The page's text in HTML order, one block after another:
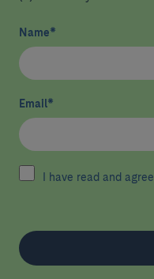
Name*
Email*
I have read and agree